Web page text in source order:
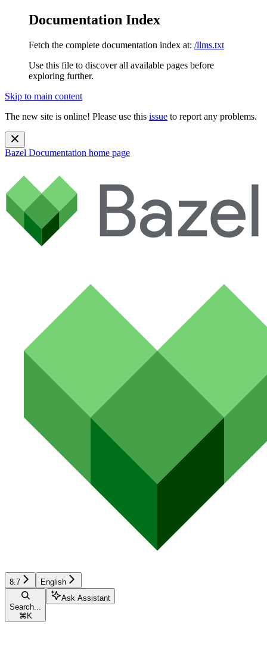
Documentation Index
Fetch the complete documentation index at: /llms.txt
Use this file to discover all available pages before
exploring further.
Skip to main content
The new site is online! Please use this issue to report any problems.
Bazel Documentation home page
8.7 English
Search...
⌘ K
Ask Assistant